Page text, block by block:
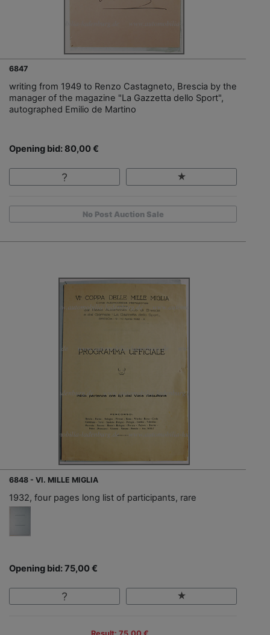
6847
writing from 1949 to Renzo Castagneto, Brescia by the
manager of the magazine "La Gazzetta dello Sport",
autographed Emilio de Martino
Opening bid: 80,00 €
No Post Auction Sale
6848 - VI. MILLE MIGLIA
1932, four pages long list of participants, rare
Opening bid: 75,00 €